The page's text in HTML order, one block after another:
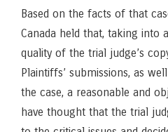
Based on the facts of that
Canada held that, taking into
quality of the trial judge’s
Plaintiffs’ submissions, as
the case, a reasonable and
have thought that the trial